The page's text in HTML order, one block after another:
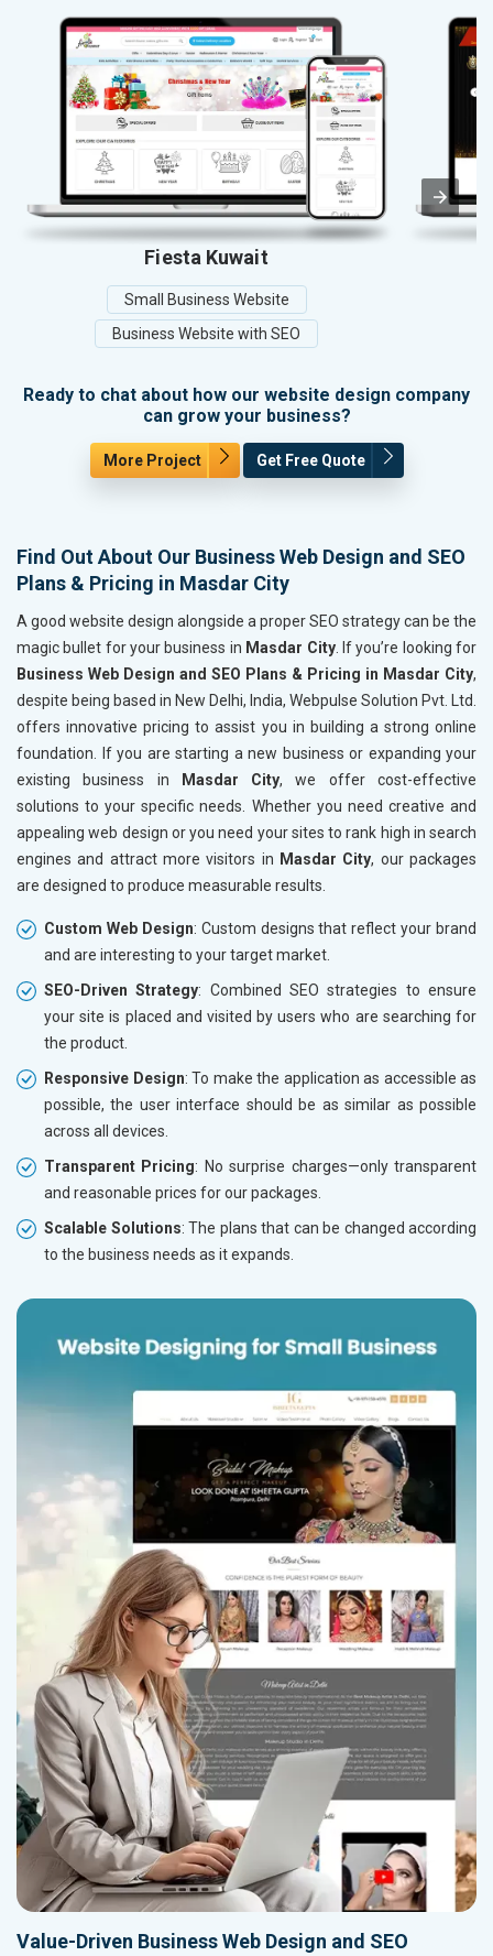
Fiesta Kuwait
Small Business Website
Business Website with SEO
Ready to chat about how our website design company
can grow your business?
More Project Get Free Quote
Find Out About Our Business Web Design and SEO
Plans & Pricing in Masdar City
A good website design alongside a proper SEO strategy can be the
magic bullet for your business in Masdar City. If you’re looking for
Business Web Design and SEO Plans & Pricing in Masdar City,
despite being based in New Delhi, India, Webpulse Solution Pvt. Ltd.
offers innovative pricing to assist you in building a strong online
foundation. If you are starting a new business or expanding your
existing business in
Masdar City, we offer cost-effective
solutions to your specific needs. Whether you need creative and
appealing web design or you need your sites to rank high in search
engines and attract more visitors in Masdar City, our packages
are designed to produce measurable results.
Custom Web Design: Custom designs that reflect your brand
and are interesting to your target market.
SEO-Driven Strategy: Combined SEO strategies to ensure
your site is placed and visited by users who are searching for
the product.
Responsive Design: To make the application as accessible as
possible, the user interface should be as similar as possible
across all devices.
Transparent Pricing: No surprise charges—only transparent
and reasonable prices for our packages.
Scalable Solutions: The plans that can be changed according
to the business needs as it expands.
Value-Driven Business Web Design and SEO